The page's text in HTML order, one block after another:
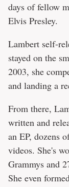
days of fellow
Elvis Presley.
Lambert self-
stayed on the
2003, she
and landing a
From there,
written and
an EP, dozens
videos. She's
Grammys and
She even